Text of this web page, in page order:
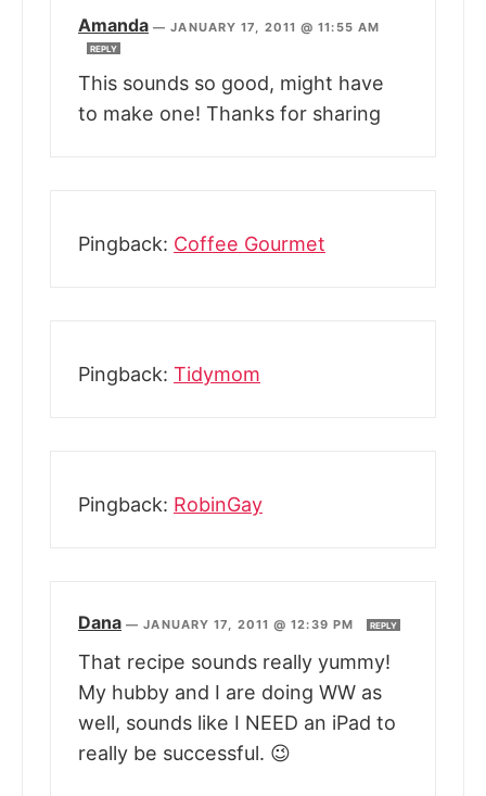
Amanda —JANUARY 17, 2011 @ 11:55 AM
REPLY
This sounds so good, might have
to make one! Thanks for sharing
Pingback: Coffee Gourmet
Pingback: Tidymom
Pingback: RobinGay
Dana —JANUARY 17, 2011 @ 12:39 PM REPLY
That recipe sounds really yummy!
My hubby and I are doing WW as
well, sounds like I NEED an iPad to
really be successful. 😉